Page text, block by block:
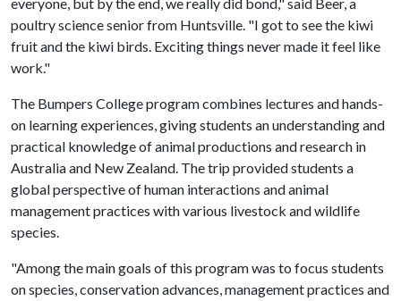
poultry science senior from Huntsville. "I got to see the kiwi
fruit and the kiwi birds. Exciting things never made it feel like
work."
The Bumpers College program combines lectures and hands-
on learning experiences, giving students an understanding and
practical knowledge of animal productions and research in
Australia and New Zealand. The trip provided students a
global perspective of human interactions and animal
management practices with various livestock and wildlife
species.
"Among the main goals of this program was to focus students
on species, conservation advances, management practices and